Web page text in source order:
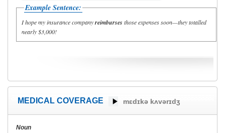
Example Sentence:
I hope my insurance companyreimburses those expenses soon—they totalled
nearly $3,000!
MEDICAL COVERAGE mɛdɪkə kʌvərɪdʒ
Noun